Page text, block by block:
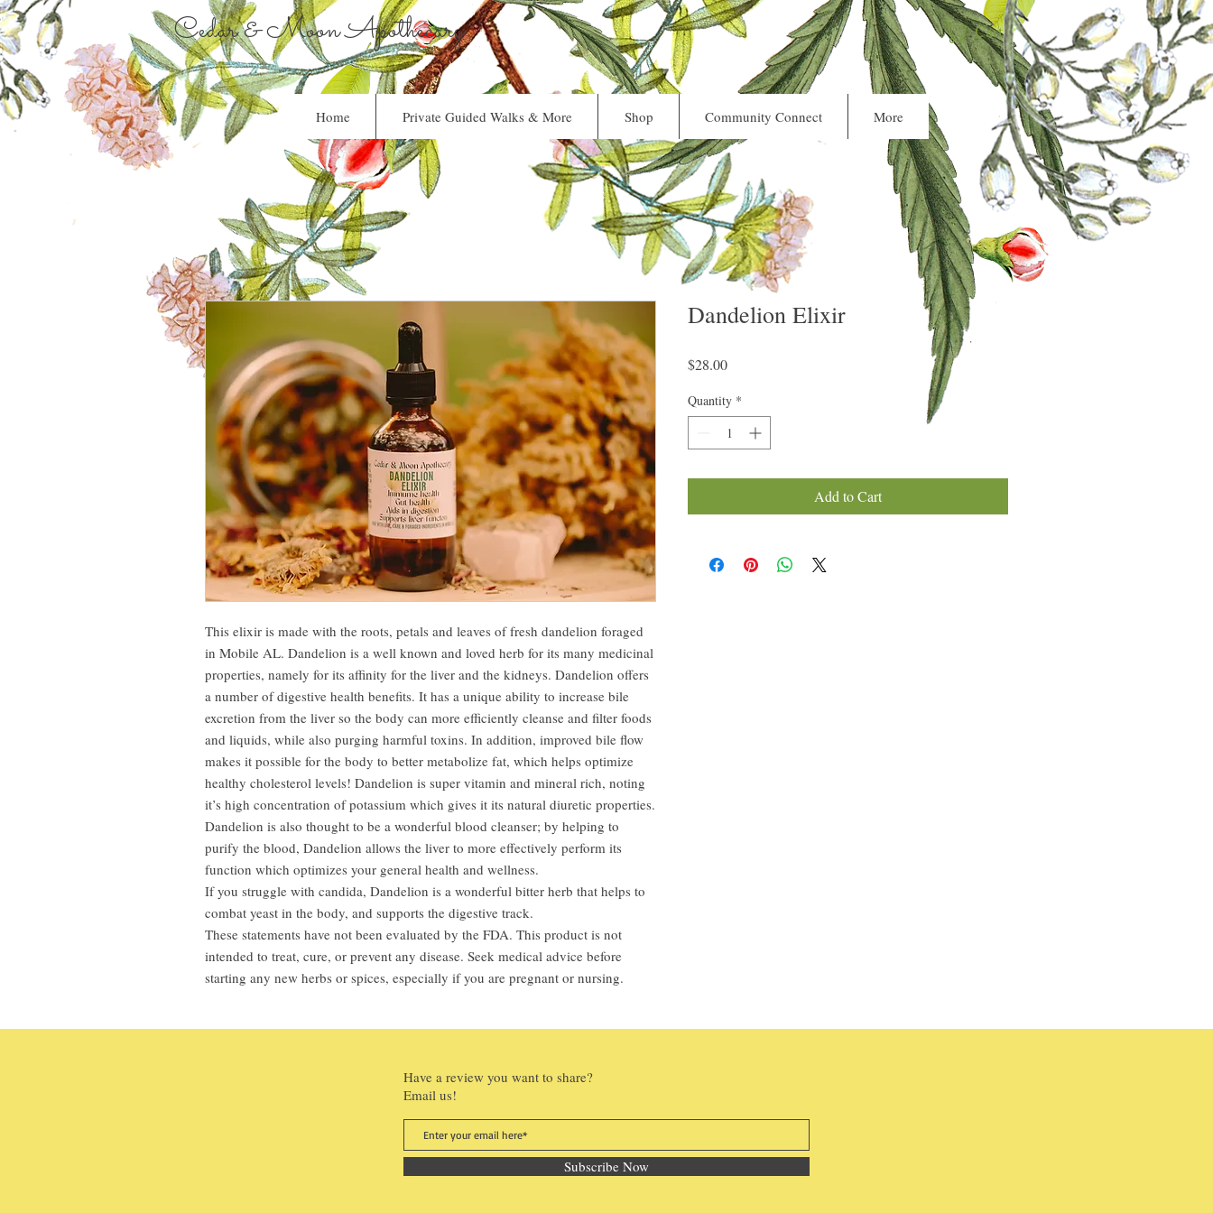
Cedar & Moon Apothecary Cart
Home Private Guided Walks & More Shop Community Connect More
This elixir is made with the roots, petals and leaves of fresh dandelion foraged
in Mobile AL. Dandelion is a well known and loved herb for its many medicinal
properties, namely for its affinity for the liver and the kidneys. Dandelion offers
a number of digestive health benefits. It has a unique ability to increase bile
excretion from the liver so the body can more efficiently cleanse and filter foods
and liquids, while also purging harmful toxins. In addition, improved bile flow
makes it possible for the body to better metabolize fat, which helps optimize
healthy cholesterol levels! Dandelion is super vitamin and mineral rich, noting
it’s high concentration of potassium which gives it its natural diuretic properties.
Dandelion is also thought to be a wonderful blood cleanser; by helping to
purify the blood, Dandelion allows the liver to more effectively perform its
function which optimizes your general health and wellness.
If you struggle with candida, Dandelion is a wonderful bitter herb that helps to
combat yeast in the body, and supports the digestive track.
These statements have not been evaluated by the FDA. This product is not
intended to treat, cure, or prevent any disease. Seek medical advice before
starting any new herbs or spices, especially if you are pregnant or nursing.
Dandelion Elixir
$28.00Price
Quantity *
Add to Cart
Have a review you want to share?
Email us!
Subscribe Now